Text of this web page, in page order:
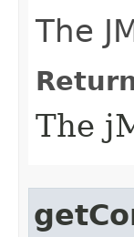
The
The